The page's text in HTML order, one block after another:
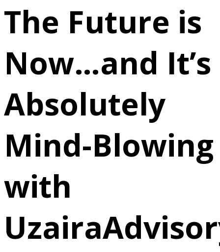
The Future is
Now…and It’s
Absolutely
Mind-Blowing
with